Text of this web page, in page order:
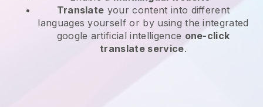
Translate your content into different
languages yourself or by using the integrated
google artificial intelligence one-click
translate service.